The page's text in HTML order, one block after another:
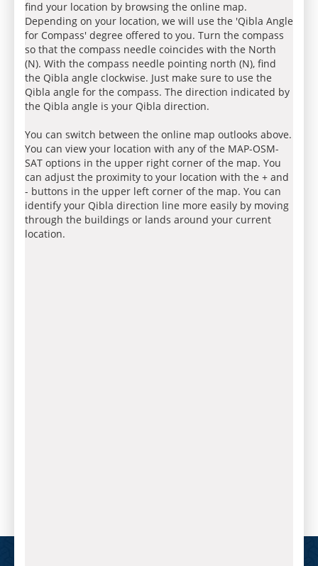
find your location by browsing the online map.
Depending on your location, we will use the 'Qibla Angle
for Compass' degree offered to you. Turn the compass
so that the compass needle coincides with the North
(N). With the compass needle pointing north (N), find
the Qibla angle clockwise. Just make sure to use the
Qibla angle for the compass. The direction indicated by
the Qibla angle is your Qibla direction.
You can switch between the online map outlooks above.
You can view your location with any of the MAP-OSM-
SAT options in the upper right corner of the map. You
can adjust the proximity to your location with the + and
- buttons in the upper left corner of the map. You can
identify your Qibla direction line more easily by moving
through the buildings or lands around your current
location.